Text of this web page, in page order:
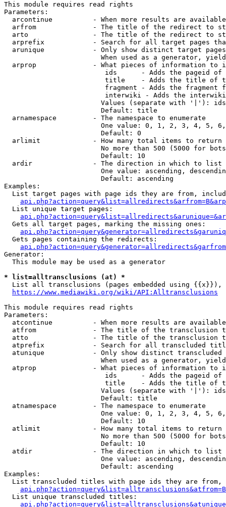
This module requires read rights
Parameters:
arcontinue          - When more results are
arfrom              - The title of the redirect to
arto                - The title of the redirect to
arprefix            - Search for all target pages
arunique            - Only show distinct target
When used as a generator,
arprop              - What pieces of information to
ids      - Adds the pageid
title    - Adds the title of
fragment - Adds the fragment
interwiki - Adds the
Values (separate with '|'):
                        Default: title
  arnamespace         - The namespace to enumerate
One value: 0, 1, 2, 3, 4, 5,
                        Default: 0
  arlimit             - How many total items to return
No more than 500 (5000 for
                        Default: 10
  ardir               - The direction in which to list
One value: ascending,
                        Default: ascending
Examples:
List target pages with page ids they are from,
  List unique target pages:
  Gets all target pages, marking the missing ones:
  Gets pages containing the redirects:
Generator:
  This module may be used as a generator
* list=alltransclusions (at) *
List all transclusions (pages embedded using {{x}}),
https://www.mediawiki.org/wiki/API:Alltransclusions
This module requires read rights
Parameters:
atcontinue          - When more results are
atfrom              - The title of the transclusion
atto                - The title of the transclusion
atprefix            - Search for all transcluded
atunique            - Only show distinct
When used as a generator,
atprop              - What pieces of information to
ids      - Adds the pageid
title    - Adds the title of
Values (separate with '|'):
                        Default: title
  atnamespace         - The namespace to enumerate
One value: 0, 1, 2, 3, 4, 5,
                        Default: 10
  atlimit             - How many total items to return
No more than 500 (5000 for
                        Default: 10
  atdir               - The direction in which to list
One value: ascending,
                        Default: ascending
Examples:
List transcluded titles with page ids they are
  List unique transcluded titles: